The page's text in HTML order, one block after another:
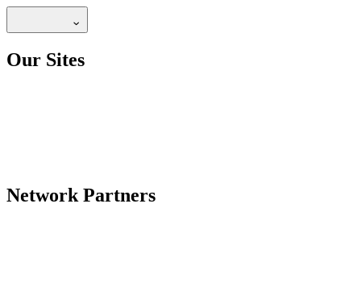
Our Sites
Network Partners